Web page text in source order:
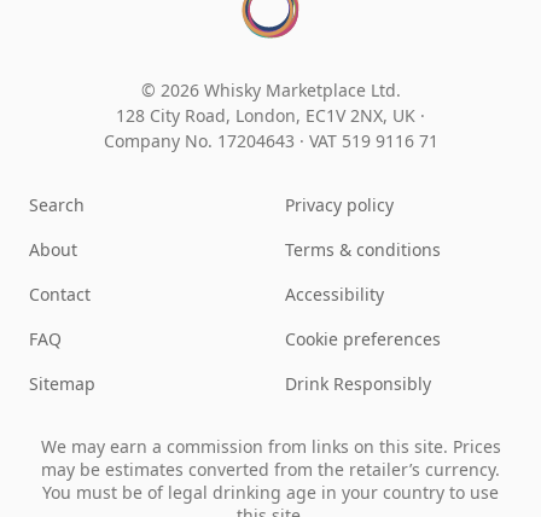
© 2026 Whisky Marketplace Ltd.
128 City Road, London, EC1V 2NX, UK ·
Company No. 17204643 · VAT 519 9116 71
Search
About
Contact
FAQ
Sitemap
Privacy policy
Terms & conditions
Accessibility
Cookie preferences
Drink Responsibly
We may earn a commission from links on this site. Prices
may be estimates converted from the retailer’s currency.
You must be of legal drinking age in your country to use